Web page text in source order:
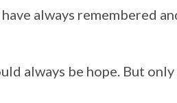
always remembered
always be hope. But